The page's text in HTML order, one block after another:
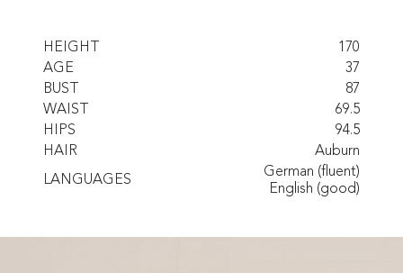
HEIGHT
170
AGE
37
BUST
87
WAIST
69.5
HIPS
94.5
HAIR
Auburn
LANGUAGES
German (fluent)
English (good)